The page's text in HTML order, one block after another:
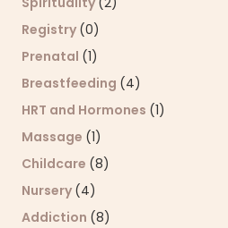
Registry (0)
Prenatal (1)
Breastfeeding (4)
HRT and Hormones (1)
Massage (1)
Childcare (8)
Nursery (4)
Addiction (8)